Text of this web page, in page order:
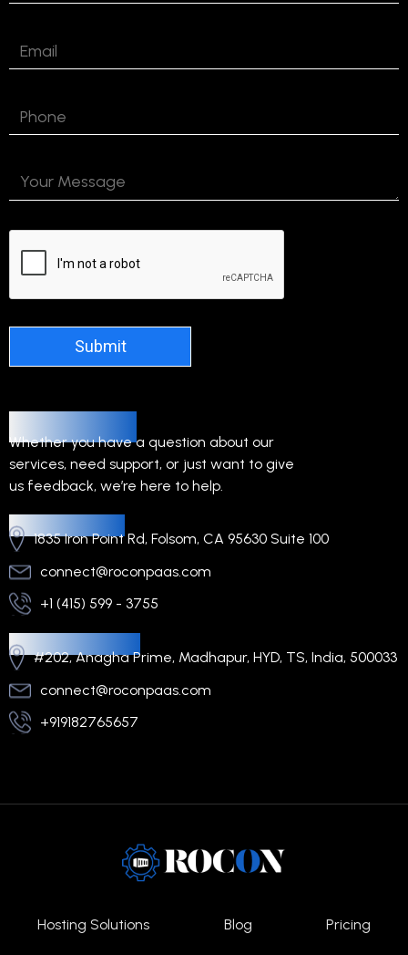
Whether you have a question about our
services, need support, or just want to give
us feedback, we’re here to help.
Headquarters
1835 Iron Point Rd, Folsom, CA 95630 Suite 100
connect@roconpaas.com
+1 (415) 599 - 3755
Regional Office
#202, Anagha Prime, Madhapur, HYD, TS, India, 500033
connect@roconpaas.com
+919182765657
Hosting Solutions Blog Pricing